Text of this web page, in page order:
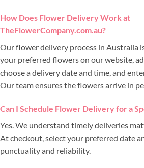
How Does Flower Delivery Work at
TheFlowerCompany.com.au?
Our flower delivery process in Australia
your preferred flowers on our website,
choose a delivery date and time, and
Our team ensures the flowers arrive in
Can I Schedule Flower Delivery for a
Yes. We understand timely deliveries
At checkout, select your preferred date
punctuality and reliability.